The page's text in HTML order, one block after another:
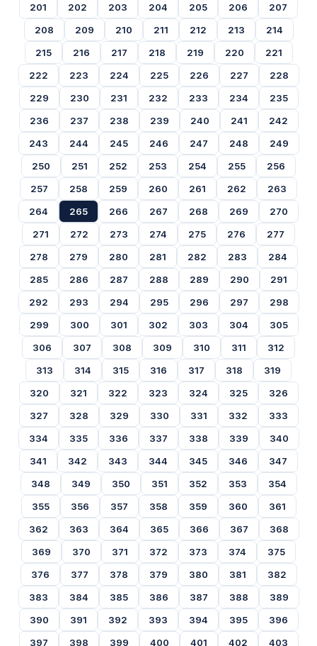
201
202 203 204 205 206
207
208
209 210 211 212 213
214
215
216 217 218 219 220
221
222
223 224 225 226 227
228
229
230 231 232 233 234
235
236
237 238 239 240 241
242
243
244 245 246 247 248
249
250
251 252 253 254 255
256
257
258 259 260 261 262
263
264
265 266 267 268 269
270
271
272 273 274 275 276
277
278
279 280 281 282 283
284
285
286 287 288 289 290
291
292
293 294 295 296 297
298
299
300 301 302 303 304
305
306
307 308 309 310 311
312
313
314 315 316 317 318
319
320
321 322 323 324 325
326
327
328 329 330 331 332
333
334
335 336 337 338 339
340
341
342 343 344 345 346
347
348
349 350 351 352 353
354
355
356 357 358 359 360
361
362
363 364 365 366 367
368
369
370 371 372 373 374
375
376
377 378 379 380 381
382
383
384 385 386 387 388
389
390
391 392 393 394 395
396
397
398 399 400 401 402 403